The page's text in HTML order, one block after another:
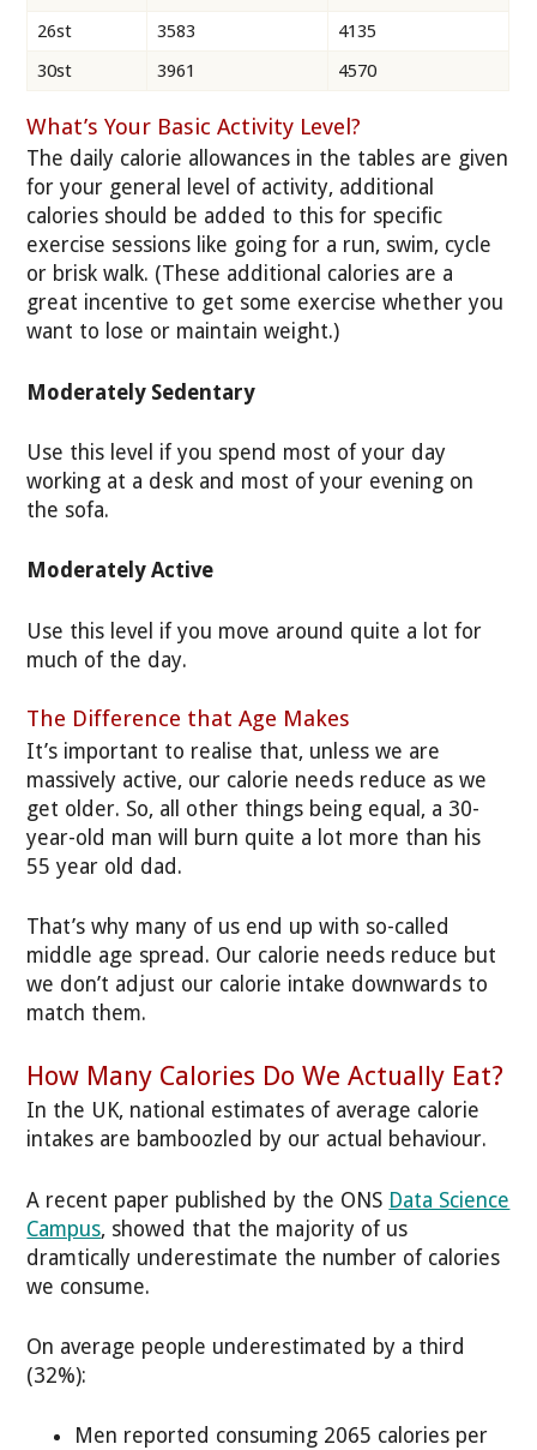
26st
3583
4135
30st
3961 4570
What’s Your Basic Activity Level?
The daily calorie allowances in the tables are given
for your general level of activity, additional
calories should be added to this for specific
exercise sessions like going for a run, swim, cycle
or brisk walk. (These additional calories are a
great incentive to get some exercise whether you
want to lose or maintain weight.)
Moderately Sedentary
Use this level if you spend most of your day
working at a desk and most of your evening on
the sofa.
Moderately Active
Use this level if you move around quite a lot for
much of the day.
The Difference that Age Makes
It’s important to realise that, unless we are
massively active, our calorie needs reduce as we
get older. So, all other things being equal, a 30-
year-old man will burn quite a lot more than his
55 year old dad.
That’s why many of us end up with so-called
middle age spread. Our calorie needs reduce but
we don’t adjust our calorie intake downwards to
match them.
How Many Calories Do We Actually Eat?
In the UK, national estimates of average calorie
intakes are bamboozled by our actual behaviour.
A recent paper published by the ONS Data Science
Campus, showed that the majority of us
dramtically underestimate the number of calories
we consume.
On average people underestimated by a third
(32%):
Men reported consuming 2065 calories per